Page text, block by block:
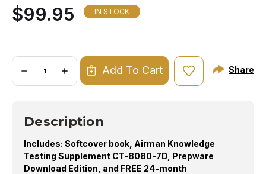
$99.95 IN STOCK
Quantity:
DECREASE
OF
AND
FLIGHT
TEST
PREP
PLUS
INCREASE
QUANTITY
OF
AND
FLIGHT
TEST
PREP
PLUS
Add To Cart Share
Description
Includes: Softcover book, Airman Knowledge
Testing Supplement CT-8080-7D, Prepware
Download Edition, and FREE 24-month